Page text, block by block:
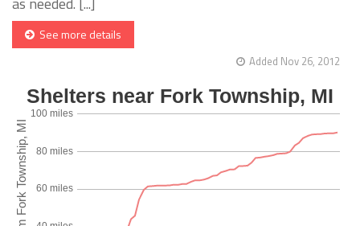
See more details
Added Nov 26, 2012